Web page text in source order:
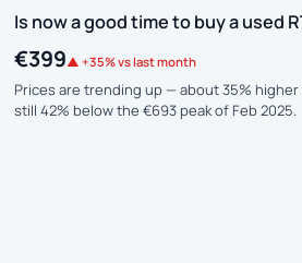
Is now a good time to buy a used
€399▲ +35% vs last month
Prices are trending up — about 35%
still 42% below the €693 peak of Feb 2025.